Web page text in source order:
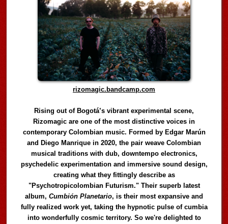
rizomagic.bandcamp.com
Rising out of Bogotá’s vibrant experimental scene,
Rizomagic are one of the most distinctive voices in
contemporary Colombian music. Formed by Edgar Marún
and Diego Manrique in 2020, the pair weave Colombian
musical traditions with dub, downtempo electronics,
psychedelic experimentation and immersive sound design,
creating what they fittingly describe as
"Psychotropicolombian Futurism." Their superb latest
album,Cumbión Planetario, is their most expansive and
fully realized work yet, taking the hypnotic pulse of cumbia
into wonderfully cosmic territory. So we're delighted to